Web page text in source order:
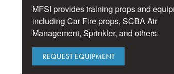
MFSI provides training props and
including Car Fire props, SCBA Air
Management, Sprinkler, and others.
REQUEST EQUIPMENT